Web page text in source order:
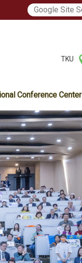
TKU
Conference Center